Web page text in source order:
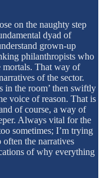
on the naughty step
dyad of
grown-up
philanthropists who
mortals. That way of
of the sector.
in the room’ then swiftly
voice of reason. That is
of course, a way of
Always vital for the
sometimes; I’m trying
often the narratives
of why everything